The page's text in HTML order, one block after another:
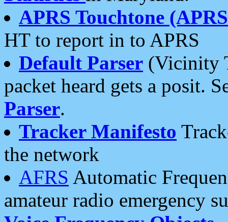
APRS Touchtone
HT to report in to APRS
Default Parser (Vicinity
packet heard gets a posit.
Parser.
Tracker Manifesto
the network
AFRS Automatic
amateur radio emergency